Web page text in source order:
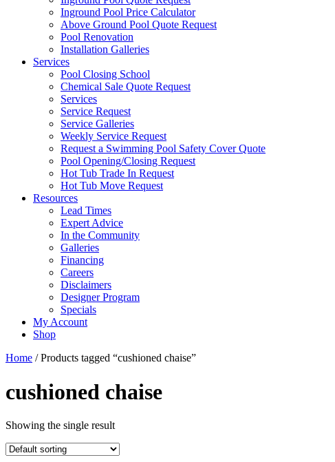
Inground Pool Price Calculator
Above Ground Pool Quote Request
Pool Renovation
Installation Galleries
Services
Pool Closing School
Chemical Sale Quote Request
Services
Service Request
Service Galleries
Weekly Service Request
Request a Swimming Pool Safety Cover Quote
Pool Opening/Closing Request
Hot Tub Trade In Request
Hot Tub Move Request
Resources
Lead Times
Expert Advice
In the Community
Galleries
Financing
Careers
Disclaimers
Designer Program
Specials
My Account
Shop
Home / Products tagged “cushioned chaise”
cushioned chaise
Showing the single result